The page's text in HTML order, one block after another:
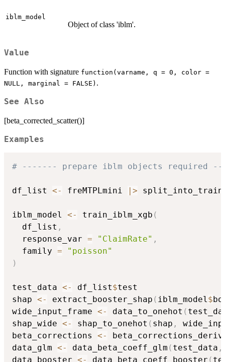
iblm_model
Object of class 'iblm'.
Value
Function with signature function(varname, q = 0, color =
NULL, marginal = FALSE) .
See Also
[beta_corrected_scatter()]
Examples
# ------- prepare iblm objects required
df_list <- freMTPLmini | >
iblm_model <- train_iblm_xgb (
  df_list
,
  response_var
= "ClaimRate" ,
  family
=
"poisson"
)
test_data <- df_list$test
shap <- extract_booster_shap ( iblm_model$
wide_input_frame <- data_to_onehot (
shap_wide <- shap_to_onehot ( shap ,
beta_corrections <-
data_glm <- data_beta_coeff_glm ( test_data ,
data_booster <- data_beta_coeff_booster (